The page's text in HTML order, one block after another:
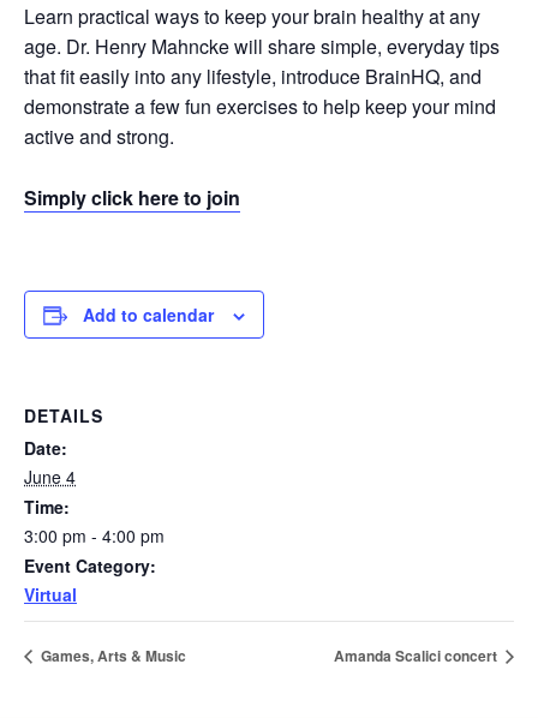
Learn practical ways to keep your brain healthy at any
age. Dr. Henry Mahncke will share simple, everyday tips
that fit easily into any lifestyle, introduce BrainHQ, and
demonstrate a few fun exercises to help keep your mind
active and strong.
Simply click here to join
Add to calendar
DETAILS
Date:
June 4
Time:
3:00 pm - 4:00 pm
Event Category:
Virtual
Games, Arts & Music Amanda Scalici concert